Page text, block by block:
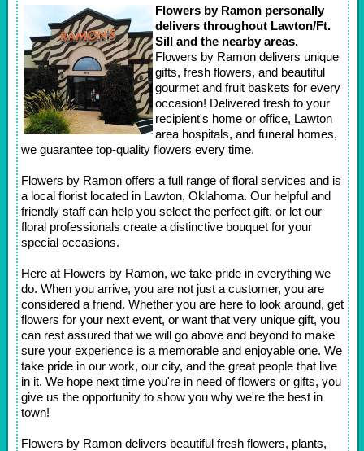
Flowers by Ramon personally
delivers throughout Lawton/Ft.
Sill and the nearby areas.
Flowers by Ramon delivers unique
gifts, fresh flowers, and beautiful
gourmet and fruit baskets for every
occasion! Delivered fresh to your
recipient's home or office, Lawton
area hospitals, and funeral homes,
we guarantee top-quality flowers every time.
Flowers by Ramon offers a full range of floral services and is
a local florist located in Lawton, Oklahoma. Our helpful and
friendly staff can help you select the perfect gift, or let our
floral professionals create a distinctive bouquet for your
special occasions.
Here at Flowers by Ramon, we take pride in everything we
do. When you arrive, you are not just a customer, you are
considered a friend. Whether you are here to look around, get
flowers for your next event, or want that very unique gift, you
can rest assured that we will go above and beyond to make
sure your experience is a memorable and enjoyable one. We
take pride in our work, our city, and the great people that live
in it. We hope next time you're in need of flowers or gifts, you
give us the opportunity to show you why we're the best in
town!
Flowers by Ramon delivers beautiful fresh flowers, plants,